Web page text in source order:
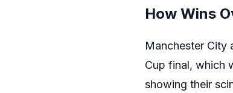
How Wins
Manchester City
Cup final, which
showing their